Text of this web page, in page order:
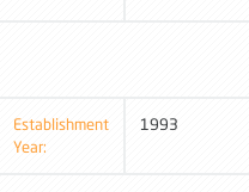
Establishment
Year:
1993